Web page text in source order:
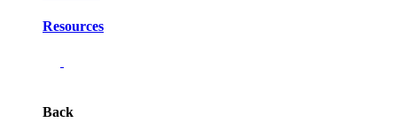
Resources
Back